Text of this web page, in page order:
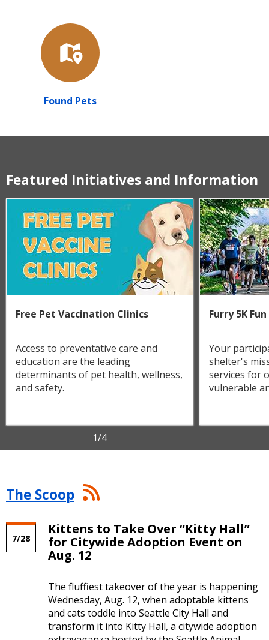
Found Pets
Featured Initiatives and Information
Free Pet Vaccination Clinics
Access to preventative care and
education are the leading
determinants of pet health, wellness,
and safety.
Furry 5K
Your
shelter's
services for
vulnerable
1/4
The Scoop
Scoop
7/28
Kittens to Take Over “Kitty Hall”
for Citywide Adoption Event on
Aug. 12
The fluffiest takeover of the year is happening
Wednesday, Aug. 12, when adoptable kittens
and cats toddle into Seattle City Hall and
transform it into Kitty Hall, a citywide adoption